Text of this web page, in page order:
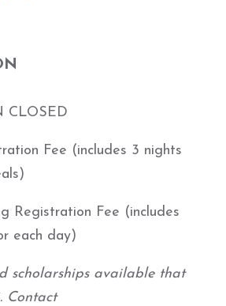
CLOSED
Fee (includes 3 nights
Registration Fee (includes
each day)
scholarships available that
Contact